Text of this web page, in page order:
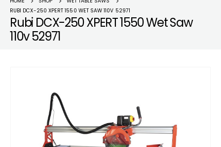
RUBI DCX-250 XPERT 1550 WET SAW 110V 52971
Rubi DCX-250 XPERT 1550 Wet Saw
110v 52971